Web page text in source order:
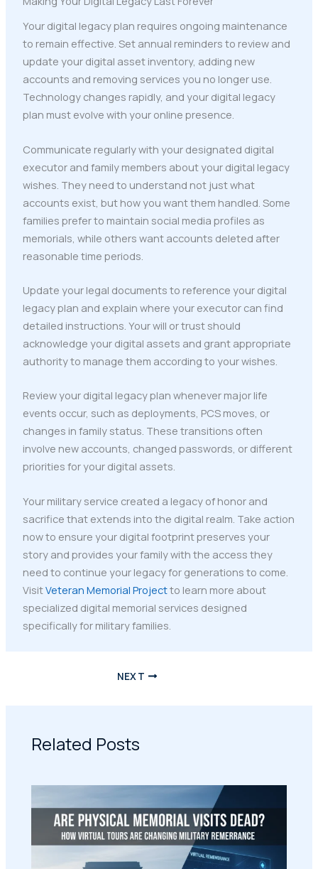
Your digital legacy plan requires ongoing maintenance
to remain effective. Set annual reminders to review and
update your digital asset inventory, adding new
accounts and removing services you no longer use.
Technology changes rapidly, and your digital legacy
plan must evolve with your online presence.
Communicate regularly with your designated digital
executor and family members about your digital legacy
wishes. They need to understand not just what
accounts exist, but how you want them handled. Some
families prefer to maintain social media profiles as
memorials, while others want accounts deleted after
reasonable time periods.
Update your legal documents to reference your digital
legacy plan and explain where your executor can find
detailed instructions. Your will or trust should
acknowledge your digital assets and grant appropriate
authority to manage them according to your wishes.
Review your digital legacy plan whenever major life
events occur, such as deployments, PCS moves, or
changes in family status. These transitions often
involve new accounts, changed passwords, or different
priorities for your digital assets.
Your military service created a legacy of honor and
sacrifice that extends into the digital realm. Take action
now to ensure your digital footprint preserves your
story and provides your family with the access they
need to continue your legacy for generations to come.
VisitVeteran Memorial Projectto learn more about
specialized digital memorial services designed
specifically for military families.
NEXT
Related Posts